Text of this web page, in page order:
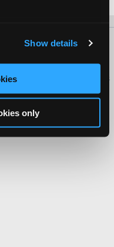
Show details
only
Privacy
FAQ
rights reserved.
Automotive Technicians